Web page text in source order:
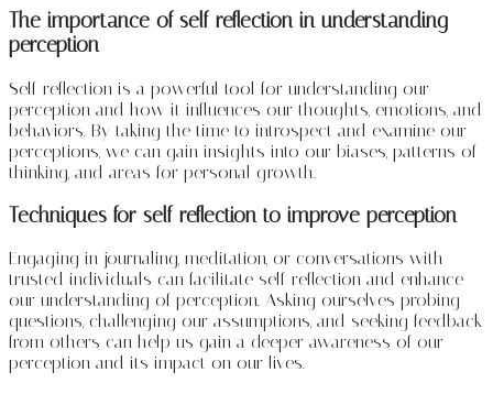
The importance of self-reflection in understanding
perception
Self-reflection is a powerful tool for understanding our
perception and how it influences our thoughts, emotions, and
behaviors. By taking the time to introspect and examine our
perceptions, we can gain insights into our biases, patterns of
thinking, and areas for personal growth.
Techniques for self-reflection to improve perception
Engaging in journaling, meditation, or conversations with
trusted individuals can facilitate self-reflection and enhance
our understanding of perception. Asking ourselves probing
questions, challenging our assumptions, and seeking feedback
from others can help us gain a deeper awareness of our
perception and its impact on our lives.